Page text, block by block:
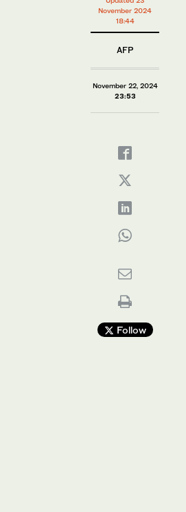
November 2024
18:44
AFP
November 22, 2024
23:53
Follow